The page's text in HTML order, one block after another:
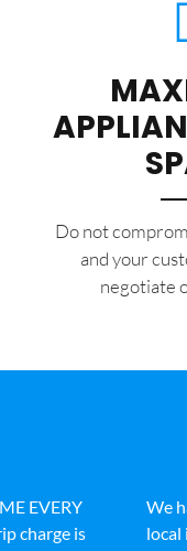
​Do not
and your
negotiate
EVERY
charge is
We
local